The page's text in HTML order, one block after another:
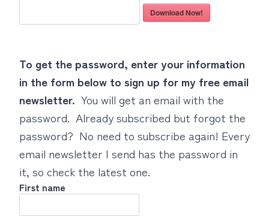
Download Now!
To get the password, enter your information
in the form below to sign up for my free email
newsletter. You will get an email with the
password. Already subscribed but forgot the
password? No need to subscribe again! Every
email newsletter I send has the password in
it, so check the latest one.
First name